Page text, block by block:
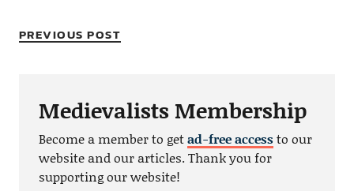
PREVIOUS POST
Medievalists Membership
Become a member to getad-free accessto our
website and our articles. Thank you for
supporting our website!